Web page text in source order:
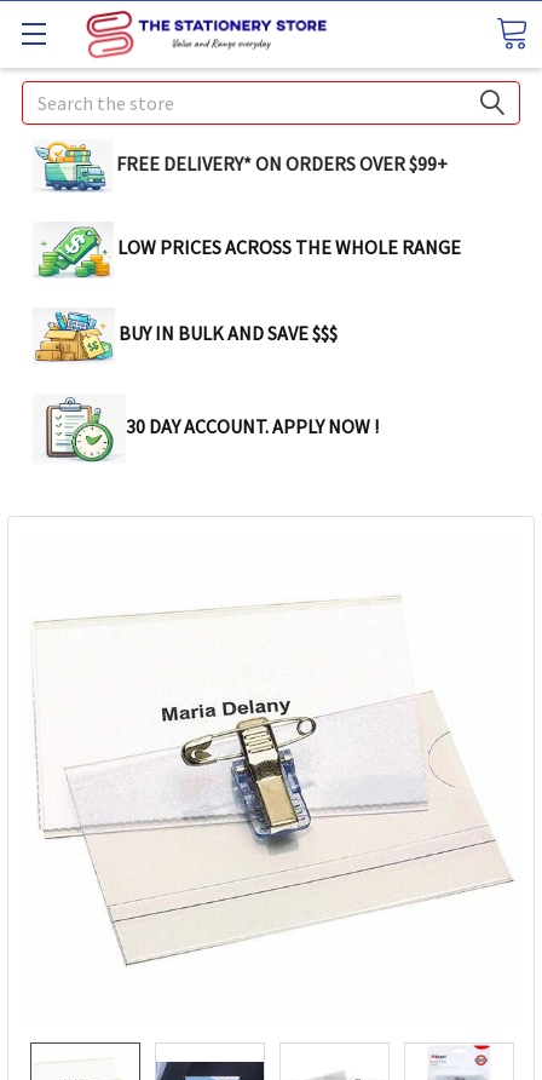
Search
FREE DELIVERY* ON ORDERS OVER $99+
LOW PRICES ACROSS THE WHOLE RANGE
BUY IN BULK AND SAVE $$$
30 DAY ACCOUNT. APPLY NOW !